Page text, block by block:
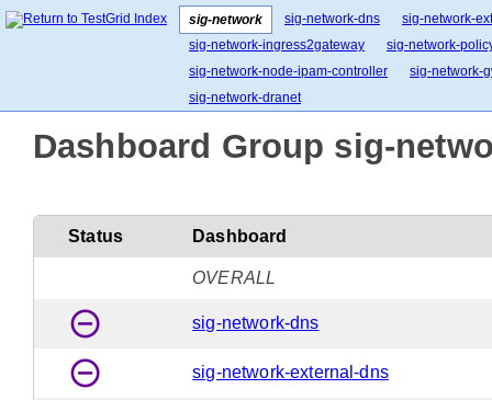
sig-network sig-network-dns
sig-network-
sig-network-ingress2gateway
sig-network-
sig-network-node-ipam-controller
sig-network-
sig-network-dranet
Dashboard Group sig-
Status Dashboard
OVERALL
remove_circle_outline sig-network-dns
remove_circle_outline sig-network-external-dns